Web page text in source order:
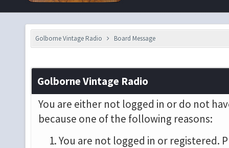
Golborne Vintage Radio Board Message
Golborne Vintage Radio
You are either not logged in or do not
because one of the following reasons:
You are not logged in or registered.